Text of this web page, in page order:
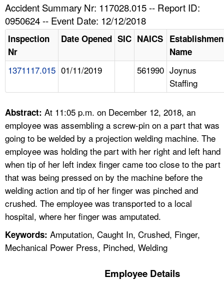
HELP AND RESOURCES
FAQ
A TO Z INDEX
LANGUAGES
Accident Summary Nr: 117028.015 -- Report ID:
0950624 -- Event Date: 12/12/2018
Inspection
Nr
Date Opened SIC NAICS
Name
1371117.015 01/11/2019 561990 Joynus
Staffing
Abstract: At 11:05 p.m. on December 12, 2018, an
employee was assembling a screw-pin on a part that was
going to be welded by a projection welding machine. The
employee was holding the part with her right and left hand
when tip of her left index finger came too close to the part
that was being pressed on by the machine before the
welding action and tip of her finger was pinched and
crushed. The employee was transported to a local
hospital, where her finger was amputated.
Keywords: Amputation, Caught In, Crushed, Finger,
Mechanical Power Press, Pinched, Welding
Employee Details